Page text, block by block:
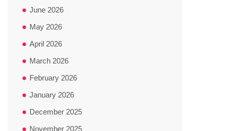
June 2026
May 2026
April 2026
March 2026
February 2026
January 2026
December 2025
November 2025